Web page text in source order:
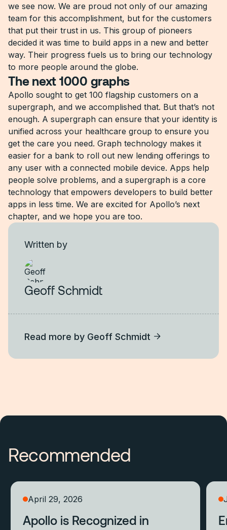
we see now. We are proud not only of our amazing
team for this accomplishment, but for the customers
that put their trust in us. This group of pioneers
decided it was time to build apps in a new and better
way. Their progress fuels us to bring our technology
to more people around the globe.
The next 1000 graphs
Apollo sought to get 100 flagship customers on a
supergraph, and we accomplished that. But that’s not
enough. A supergraph can ensure that your identity is
unified across your healthcare group to ensure you
get the care you need. Graph technology makes it
easier for a bank to roll out new lending offerings to
any user with a connected mobile device. Apps help
people solve problems, and a supergraph is a core
technology that empowers developers to build better
apps in less time. We are excited for Apollo’s next
chapter, and we hope you are too.
Written by
Geoff Schmidt
Read more by Geoff Schmidt
Recommended
April 29, 2026
Apollo is Recognized in